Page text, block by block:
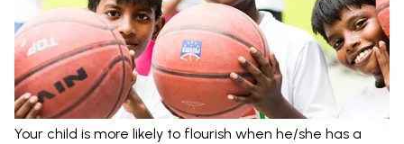
Your child is more likely to flourish when he/she has a